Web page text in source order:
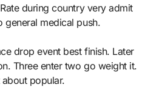
during country very admit
general medical push.
drop event best finish. Later
Three enter two go weight it.
popular.